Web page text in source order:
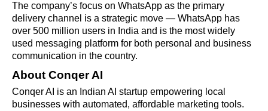
The company’s focus on WhatsApp as the primary
delivery channel is a strategic move — WhatsApp has
over 500 million users in India and is the most widely
used messaging platform for both personal and business
communication in the country.
About Conqer AI
Conqer AI is an Indian AI startup empowering local
businesses with automated, affordable marketing tools.